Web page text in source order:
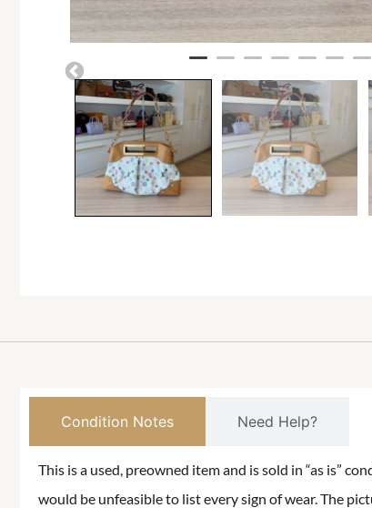
Condition Notes Need Help?
This is a used, preowned item and is sold in “as is”
would be unfeasible to list every sign of wear. The